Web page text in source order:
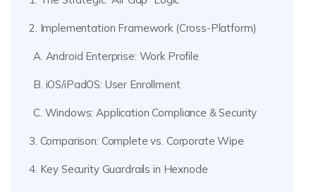
2. Implementation Framework (Cross-Platform)
A. Android Enterprise: Work Profile
B. iOS/iPadOS: User Enrollment
C. Windows: Application Compliance & Security
3. Comparison: Complete vs. Corporate Wipe
4. Key Security Guardrails in Hexnode